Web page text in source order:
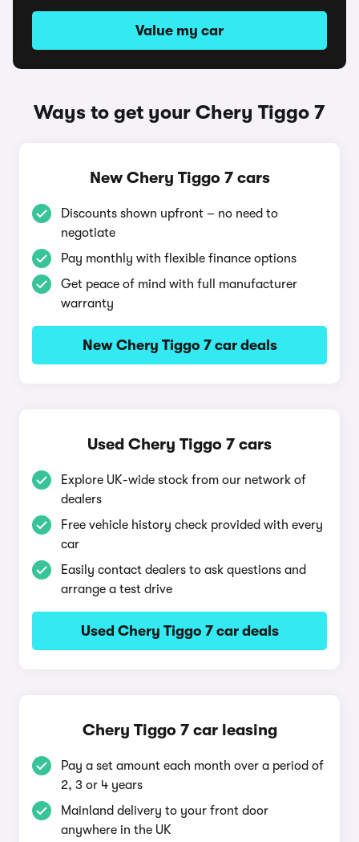
Value my car
Ways to get your Chery Tiggo 7
New Chery Tiggo 7 cars
Discounts shown upfront – no need to
negotiate
Pay monthly with flexible finance options
Get peace of mind with full manufacturer
warranty
New Chery Tiggo 7 car deals
Used Chery Tiggo 7 cars
Explore UK-wide stock from our network of
dealers
Free vehicle history check provided with every
car
Easily contact dealers to ask questions and
arrange a test drive
Used Chery Tiggo 7 car deals
Chery Tiggo 7 car leasing
Pay a set amount each month over a period of
2, 3 or 4 years
Mainland delivery to your front door
anywhere in the UK